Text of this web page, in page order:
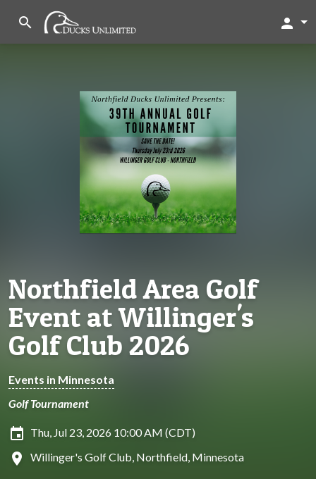
search person
Northfield Area Golf
Event at Willinger's
Golf Club 2026
Events in Minnesota
Golf Tournament
insert_invitation Thu, Jul 23, 2026 10:00 AM (CDT)
location_on Willinger's Golf Club, Northfield, Minnesota